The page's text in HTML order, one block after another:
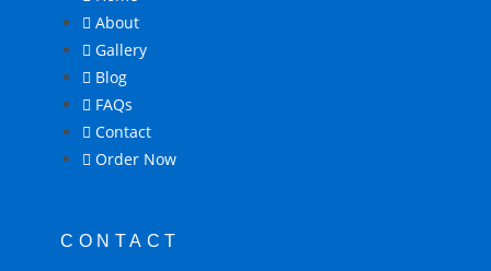
About
Gallery
Blog
FAQs
Contact
Order Now
CONTACT